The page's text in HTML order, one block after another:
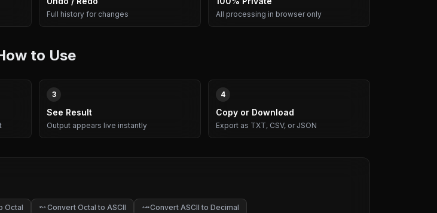
Full history for changes All processing in browser only
to Use
3
See Result
Output appears live instantly
4
Copy or Download
Export as TXT, CSV, or JSON
Octal 8o A Convert Octal to ASCII A 65Convert ASCII to Decimal